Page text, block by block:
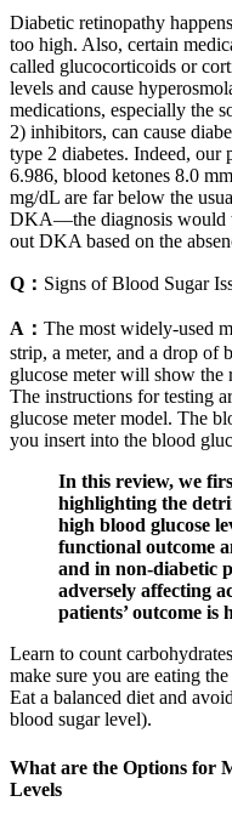
Diabetic retinopathy
too high. Also, certain
called glucocorticoids or
levels and cause
medications, especially the
2) inhibitors, can cause
type 2 diabetes. Indeed, our
6.986, blood ketones 8.0
mg/dL are far below the
DKA—the diagnosis would
out DKA based on the
Q： Signs of Blood Sugar
A： The most widely-used
strip, a meter, and a drop of
glucose meter will show the
The instructions for testing
glucose meter model. The
you insert into the blood
In this review, we
highlighting the
high blood glucose
functional outcome
and in non-diabetic
adversely affecting
patients’ outcome is
Learn to count
make sure you are eating
Eat a balanced diet and
blood sugar level).
What are the Options for
Levels